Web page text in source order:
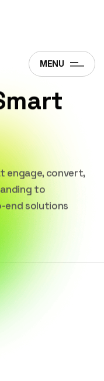
MENU
engage, convert,
to
end solutions